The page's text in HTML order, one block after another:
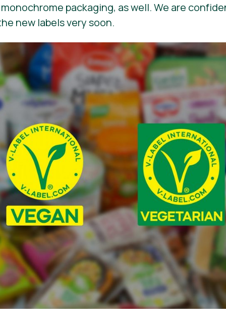
packaging, as well. We are
new labels very soon.